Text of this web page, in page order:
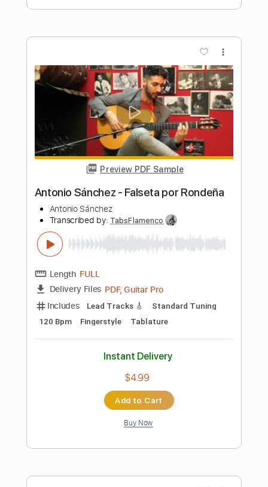
Preview PDF Sample
Ana Vidovic Milonga del Ángel Astor
Piazolla
Eric Wauters Transcribed by:yorgos_d
Length FULL
Delivery Files PDF
Includes
Guitar-To-Guitar Tablature
Instant Delivery
$6.00
Buy Now